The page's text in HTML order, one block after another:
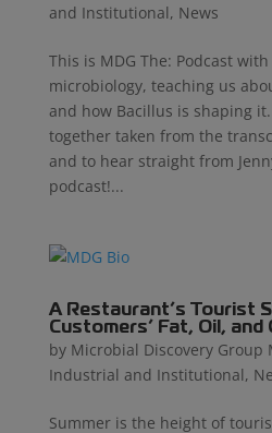
and Institutional, News
This is MDG The: Podcast
microbiology, teaching us
and how Bacillus is shaping
together taken from the
and to hear straight from
podcast!...
A Restaurant’s Tourist
Customers’ Fat, Oil, and
by Microbial Discovery Group
Industrial and Institutional,
Summer is the height of